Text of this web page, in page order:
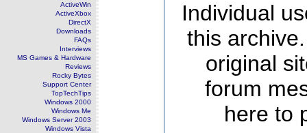
ActiveWin
ActiveXbox
DirectX
Downloads
FAQs
Interviews
MS Games & Hardware
Reviews
Rocky Bytes
Support Center
TopTechTips
Windows 2000
Windows Me
Windows Server 2003
Windows Vista
Individual
this
original
forum
here to